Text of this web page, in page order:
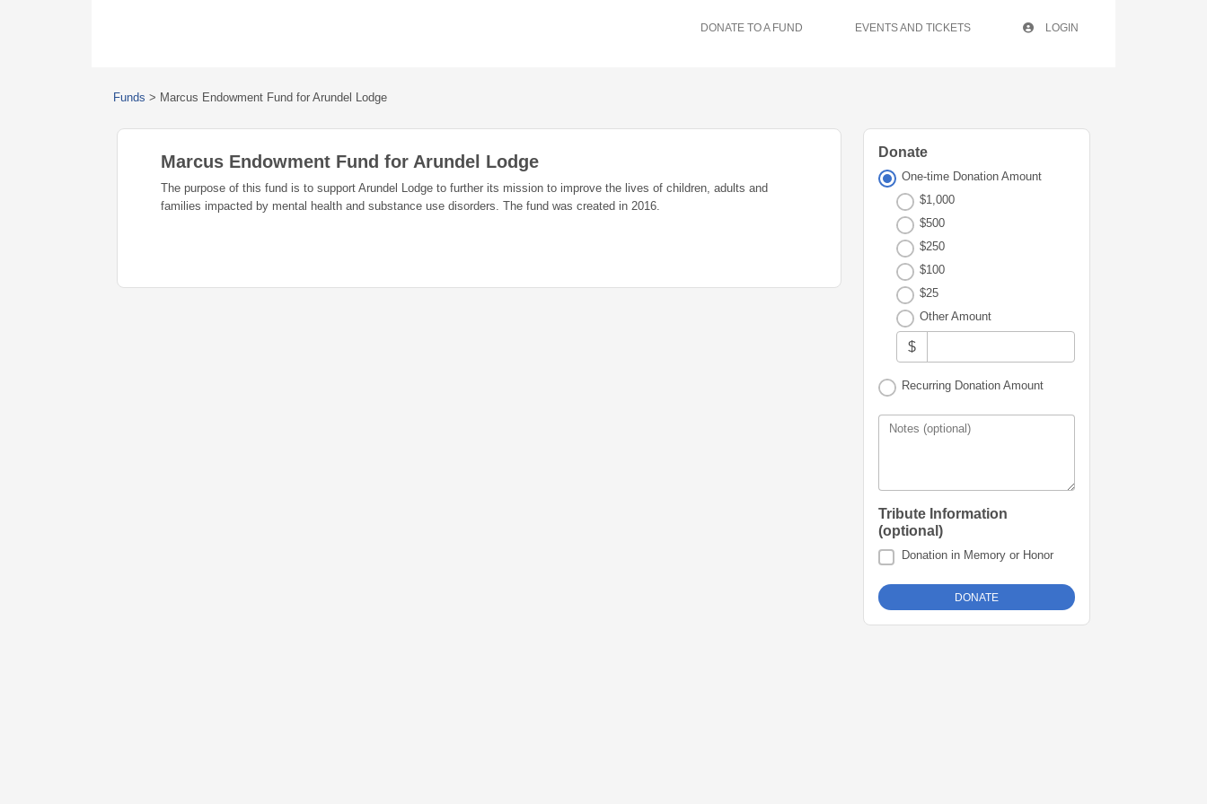
DONATE TO A FUND EVENTS AND TICKETS LOGIN
Funds > Marcus Endowment Fund for Arundel Lodge
Marcus Endowment Fund for Arundel Lodge
The purpose of this fund is to support Arundel Lodge to further its mission to improve the lives of children, adults and
families impacted by mental health and substance use disorders. The fund was created in 2016.
Donate
One-time Donation Amount
$1,000
$500
$250
$100
$25
Other Amount
$
Recurring Donation Amount
Notes (optional)
Tribute Information
(optional)
Donation in Memory or Honor